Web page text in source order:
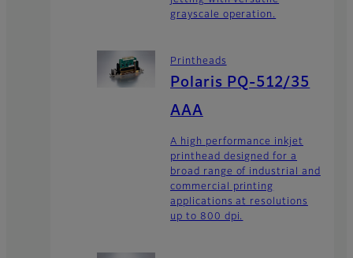
grayscale operation.
Printheads
Polaris PQ-512/35
AAA
A high performance inkjet
printhead designed for a
broad range of industrial and
commercial printing
applications at resolutions
up to 800 dpi.